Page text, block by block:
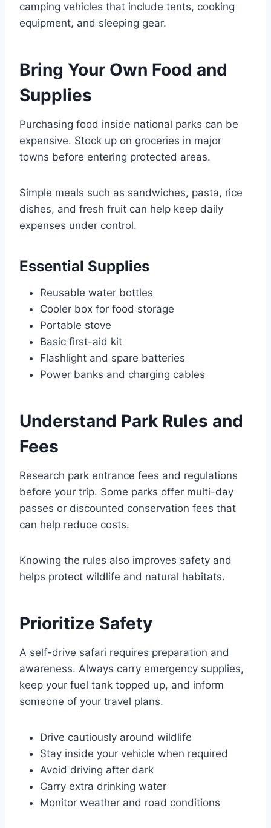
camping vehicles that include tents, cooking
equipment, and sleeping gear.
Bring Your Own Food and
Supplies
Purchasing food inside national parks can be
expensive. Stock up on groceries in major
towns before entering protected areas.
Simple meals such as sandwiches, pasta, rice
dishes, and fresh fruit can help keep daily
expenses under control.
Essential Supplies
Reusable water bottles
Cooler box for food storage
Portable stove
Basic first-aid kit
Flashlight and spare batteries
Power banks and charging cables
Understand Park Rules and
Fees
Research park entrance fees and regulations
before your trip. Some parks offer multi-day
passes or discounted conservation fees that
can help reduce costs.
Knowing the rules also improves safety and
helps protect wildlife and natural habitats.
Prioritize Safety
A self-drive safari requires preparation and
awareness. Always carry emergency supplies,
keep your fuel tank topped up, and inform
someone of your travel plans.
Drive cautiously around wildlife
Stay inside your vehicle when required
Avoid driving after dark
Carry extra drinking water
Monitor weather and road conditions